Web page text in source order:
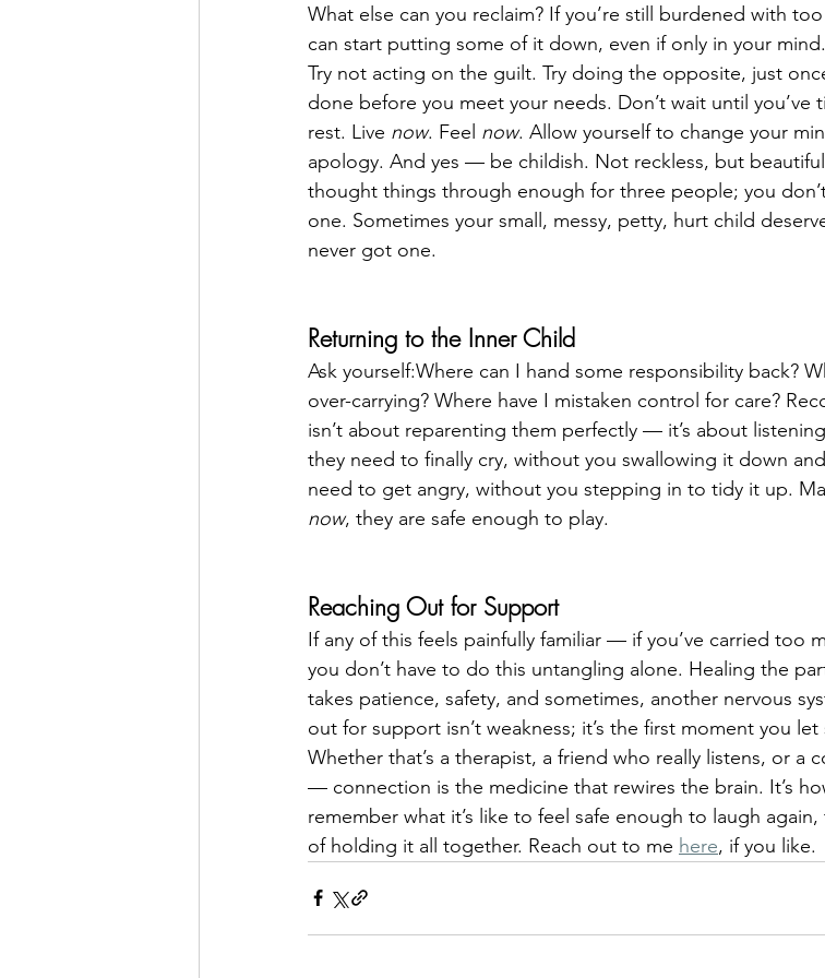
What else can you reclaim? If you’re still burdened with
can start putting some of it down, even if only in your mind.
Try not acting on the guilt. Try doing the opposite, just
done before you meet your needs. Don’t wait until
rest. Live now. Feel now. Allow yourself to change your
apology. And yes — be childish. Not reckless, but
thought things through enough for three people; you
one. Sometimes your small, messy, petty, hurt child
never got one.
Returning to the Inner Child
Ask yourself:Where can I hand some responsibility back?
over-carrying? Where have I mistaken control for care?
isn’t about reparenting them perfectly — it’s about
they need to finally cry, without you swallowing it down
need to get angry, without you stepping in to tidy it up.
now, they are safe enough to play.
Reaching Out for Support
If any of this feels painfully familiar — if you’ve carried
you don’t have to do this untangling alone. Healing the
takes patience, safety, and sometimes, another nervous
out for support isn’t weakness; it’s the first moment you
Whether that’s a therapist, a friend who really listens, or a
— connection is the medicine that rewires the brain. It’s
remember what it’s like to feel safe enough to laugh
of holding it all together. Reach out to me here, if you like.